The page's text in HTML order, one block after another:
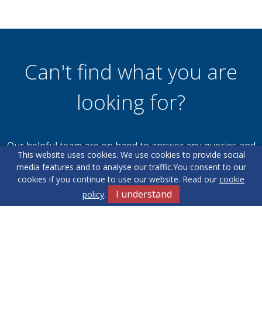
Can't find what you are
looking for?
Our helpful team are on hand to answer any queries and
concerns you may have.
Get in Touch
This website uses cookies. We use cookies to provide social
media features and to analyse our traffic.You consent to our
cookies if you continue to use our website. Read our cookie
policy. I understand